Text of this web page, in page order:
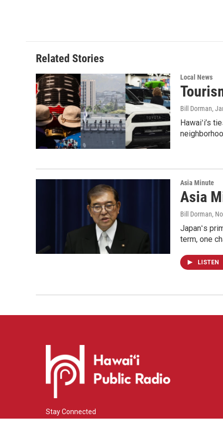
Related Stories
Local News
Bill Dorman,
Hawaiʻi’s
Asia Minute
Asia
Bill Dorman,
Japanʻs
term, one
LISTEN
Stay Connected